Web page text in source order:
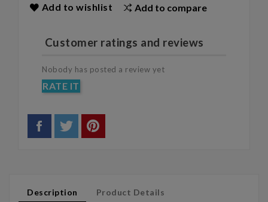
Add to wishlist Add to compare
Customer ratings and reviews
Nobody has posted a review yet
RATE IT
Description Product Details